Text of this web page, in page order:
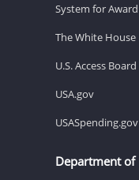
System for
The White House
U.S. Access Board
USA.gov
USASpending.gov
Department of